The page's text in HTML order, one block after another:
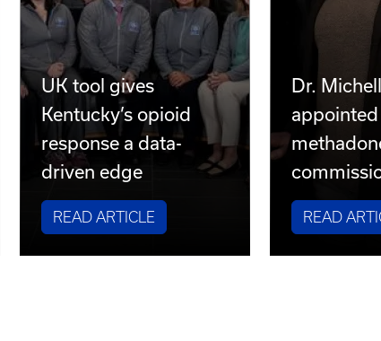
UK tool gives
Kentucky’s opioid
response a data-
driven edge
READ ARTICLE
Dr.
READ